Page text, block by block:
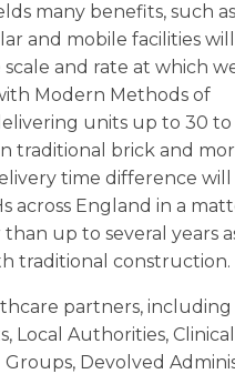
many benefits, such
and mobile facilities
and rate at which
Modern Methods of
units up to 30 to
traditional brick and
time difference
across England in a
up to several years
traditional construction.
partners, including
Local Authorities, Clinical
Groups, Devolved